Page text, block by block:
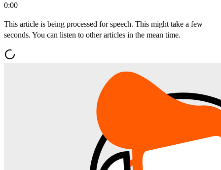
0:00
This article is being processed for speech. This might take a few
seconds. You can listen to other articles in the mean time.